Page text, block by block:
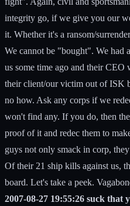
integrity go, if we give you our
it. Whether it's a ransom/
We cannot be "bought". We had
us some time ago and their
their client/our victim out of ISK
no how. Ask any corps if we
won't find any. If you do, then
proof of it and redec them to
guys not only smack in corp,
Of their 21 ship kills against us,
board. Let's take a peek.
2007-08-27 19:55:26 suck that